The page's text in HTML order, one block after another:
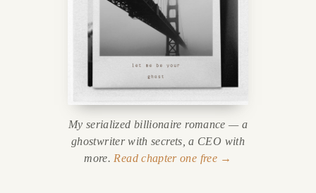
My serialized billionaire romance — a
ghostwriter with secrets, a CEO with
more. Read chapter one free →